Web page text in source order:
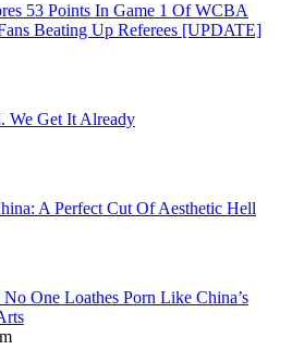
53 Points In Game 1 Of WCBA
Beating Up Referees [UPDATE]
We Get It Already
A Perfect Cut Of Aesthetic Hell
No One Loathes Porn Like China’s